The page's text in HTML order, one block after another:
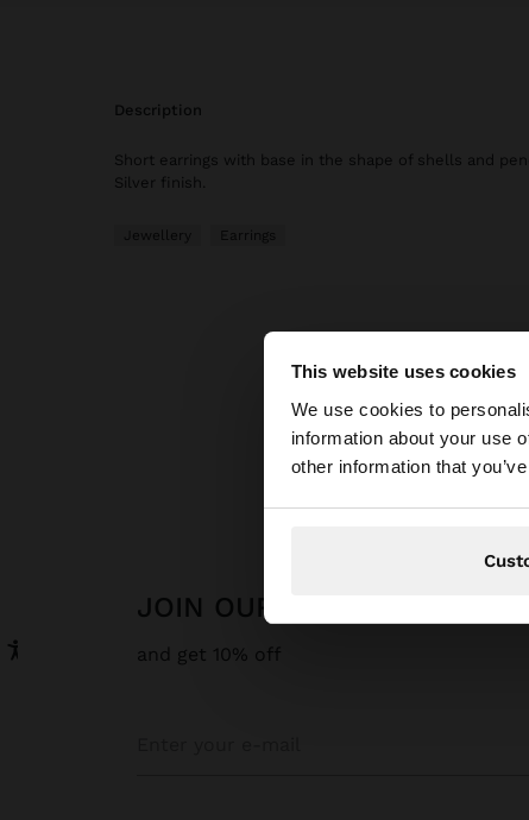
This website uses cookies
We use cookies to
information about your use
other information that
You are
description
Short earrings with base in the shape of shells and
Silver finish.
Jewellery Earrings
JOIN OUR NEWSLETTER
and get 10% off